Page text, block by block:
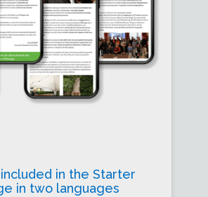
in the Starter
in two languages